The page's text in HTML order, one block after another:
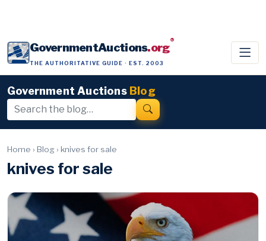
GovernmentAuctions.org®
THE AUTHORITATIVE GUIDE · EST. 2003
Government Auctions Blog
Home › Blog › knives for sale
knives for sale